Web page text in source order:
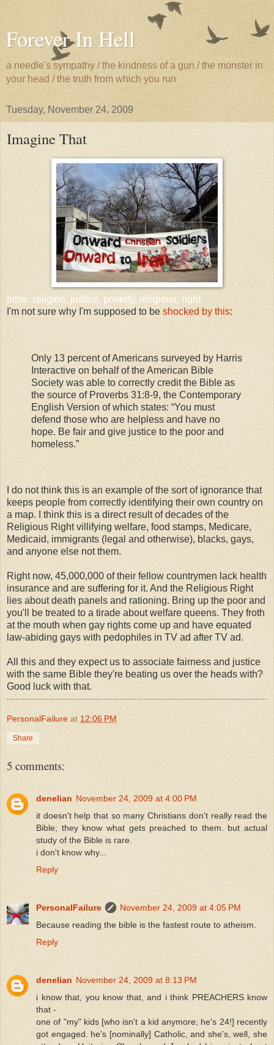
Forever In Hell
a needle's sympathy / the kindness of a gun / the monster in
your head / the truth from which you run
Tuesday, November 24, 2009
Imagine That
bible, religion, justice, poverty, religious, right,
I'm not sure why I'm supposed to be shocked by this:
Only 13 percent of Americans surveyed by Harris
Interactive on behalf of the American Bible
Society was able to correctly credit the Bible as
the source of Proverbs 31:8-9, the Contemporary
English Version of which states: “You must
defend those who are helpless and have no
hope. Be fair and give justice to the poor and
homeless.”
I do not think this is an example of the sort of ignorance that
keeps people from correctly identifying their own country on
a map. I think this is a direct result of decades of the
Religious Right villifying welfare, food stamps, Medicare,
Medicaid, immigrants (legal and otherwise), blacks, gays,
and anyone else not them.
Right now, 45,000,000 of their fellow countrymen lack health
insurance and are suffering for it. And the Religious Right
lies about death panels and rationing. Bring up the poor and
you'll be treated to a tirade about welfare queens. They froth
at the mouth when gay rights come up and have equated
law-abiding gays with pedophiles in TV ad after TV ad.
All this and they expect us to associate fairness and justice
with the same Bible they're beating us over the heads with?
Good luck with that.
PersonalFailure at 12:06 PM
Share
5 comments:
denelian November 24, 2009 at 4:00 PM
it doesn't help that so many Christians don't really read the
Bible; they know what gets preached to them. but actual
study of the Bible is rare.
i don't know why...
Reply
PersonalFailure
November 24, 2009 at 4:05 PM
Because reading the bible is the fastest route to atheism.
Reply
denelian November 24, 2009 at 8:13 PM
i know that, you know that, and i think PREACHERS know
that -
one of "my" kids [who isn't a kid anymore; he's 24!] recently
got engaged. he's [nominally] Catholic, and she's, well, she